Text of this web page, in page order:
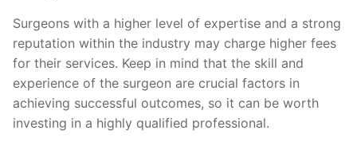
Surgeons with a higher level of expertise and a strong
reputation within the industry may charge higher fees
for their services. Keep in mind that the skill and
experience of the surgeon are crucial factors in
achieving successful outcomes, so it can be worth
investing in a highly qualified professional.